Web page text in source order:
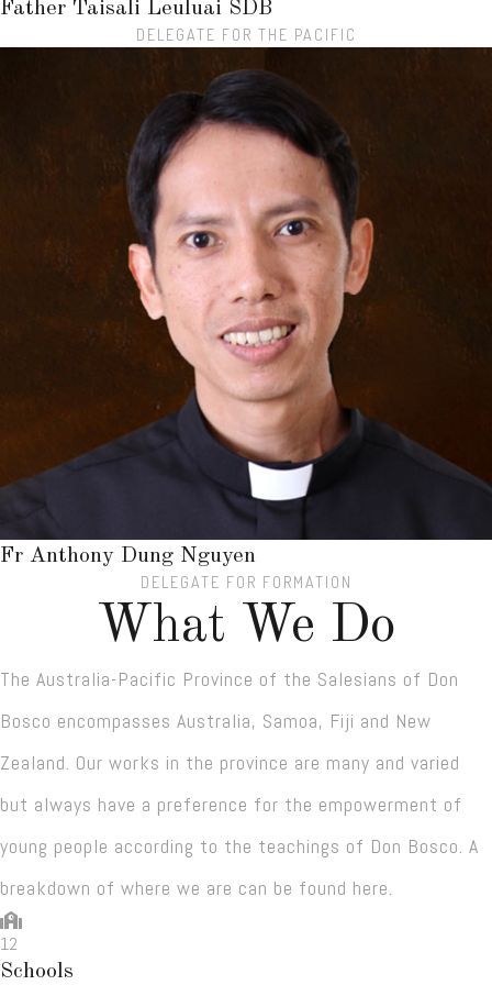
Father Taisali Leuluai SDB
DELEGATE FOR THE PACIFIC
Fr Anthony Dung Nguyen
DELEGATE FOR FORMATION
What We Do
The Australia-Pacific Province of the Salesians of Don
Bosco encompasses Australia, Samoa, Fiji and New
Zealand. Our works in the province are many and varied
but always have a preference for the empowerment of
young people according to the teachings of Don Bosco. A
breakdown of where we are can be found here.
12
Schools